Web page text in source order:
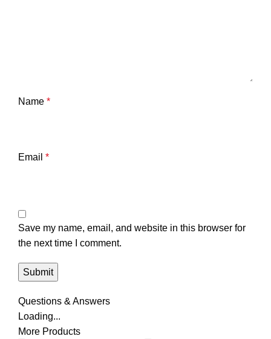
Name *
Email *
Save my name, email, and website in this browser for
the next time I comment.
Questions & Answers
Loading...
More Products